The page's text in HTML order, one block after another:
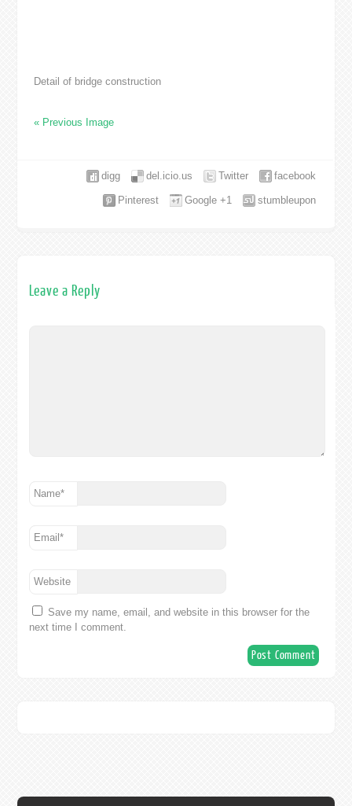
Detail of bridge construction
« Previous Image
facebook
Twitter
del.icio.us
digg
stumbleupon
Google +1
Pinterest
Leave a Reply
Name*
Email*
Website
Save my name, email, and website in this browser for the
next time I comment.